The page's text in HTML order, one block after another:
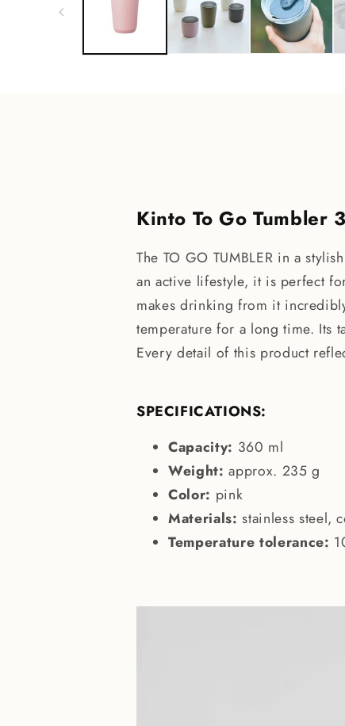
Kinto To Go Tumbler
The TO GO TUMBLER in a
an active lifestyle, it is perfect
makes drinking from it
temperature for a long time. Its
Every detail of this product
SPECIFICATIONS:
Capacity: 360 ml
Weight: approx. 235 g
Color: pink
Materials: stainless steel,
Temperature tolerance: